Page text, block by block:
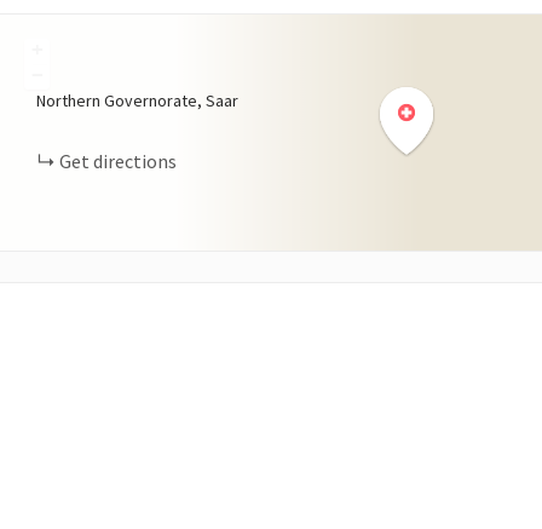
Northern Governorate, Saar
Get directions